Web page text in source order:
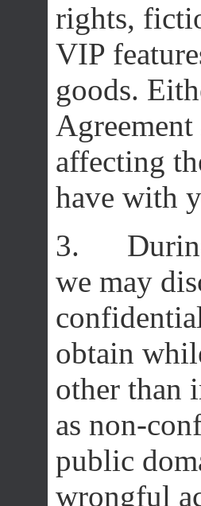
rights,
VIP
goods.
affecting
have with
3. During
we may
obtain
other than
as non-
public
wrongful